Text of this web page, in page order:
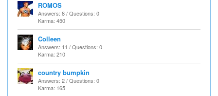
ROMOS
Answers: 8 / Questions: 0
Karma: 450
Colleen
Answers: 11 / Questions: 0
Karma: 210
country bumpkin
Answers: 2 / Questions: 0
Karma: 165